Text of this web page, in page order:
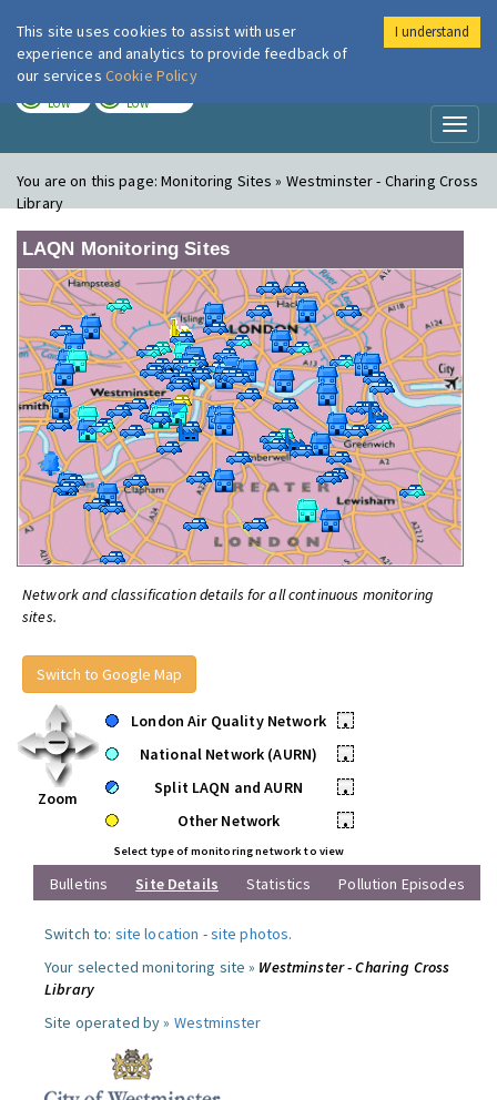
London Air
LOW LOW
You are on this page:Monitoring Sites » Westminster - Charing Cross
Library
LAQN Monitoring Sites
Network and classification details for all continuous monitoring
sites.
Switch to Google Map
Zoom
London Air Quality Network
•
National Network (AURN)
•
Split LAQN and AURN
•
Other Network
•
Select type of monitoring network to view
Bulletins Site Details Statistics Pollution Episodes
Switch to: site location -site photos.
Your selected monitoring site » Westminster - Charing Cross
Library
Site operated by » Westminster
This site uses cookies to assist with user
experience and analytics to provide feedback of
our services Cookie Policy
I understand